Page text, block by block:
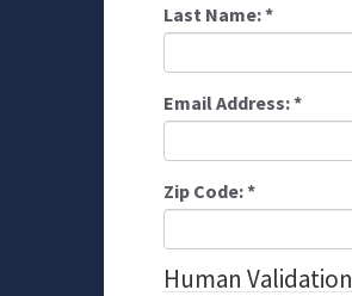
Last Name:*
Email Address:*
Zip Code:*
Human Validation